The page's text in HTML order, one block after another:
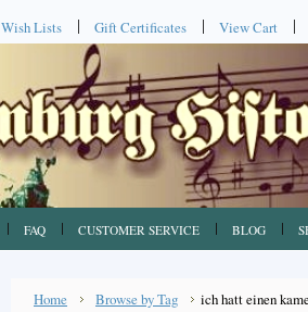
Wish Lists Gift Certificates View Cart
FAQ CUSTOMER SERVICE BLOG
Home Browse by Tag
ich hatt einen